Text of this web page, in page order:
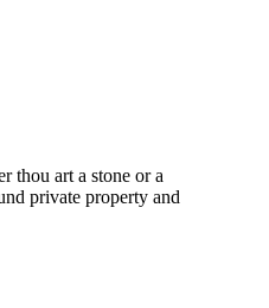
thou art a stone or a
private property and